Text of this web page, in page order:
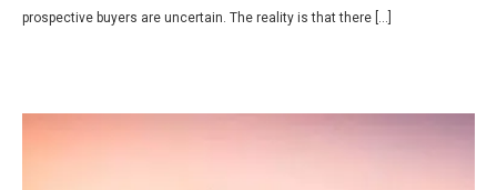
prospective buyers are uncertain. The reality is that there […]